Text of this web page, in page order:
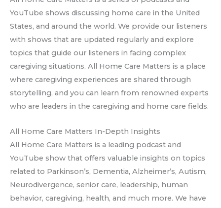
YouTube shows discussing home care in the United
States, and around the world. We provide our listeners
with shows that are updated regularly and explore
topics that guide our listeners in facing complex
caregiving situations. All Home Care Matters is a place
where caregiving experiences are shared through
storytelling, and you can learn from renowned experts
who are leaders in the caregiving and home care fields.
All Home Care Matters In-Depth Insights
All Home Care Matters is a leading podcast and
YouTube show that offers valuable insights on topics
related to Parkinson’s, Dementia, Alzheimer’s, Autism,
Neurodivergence, senior care, leadership, human
behavior, caregiving, health, and much more. We have